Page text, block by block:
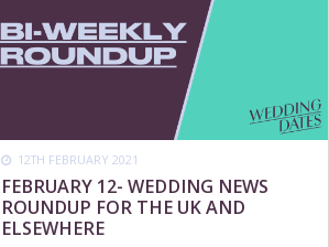
12TH FEBRUARY 2021
FEBRUARY 12- WEDDING NEWS
ROUNDUP FOR THE UK AND
ELSEWHERE